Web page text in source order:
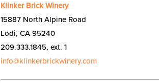
Klinker Brick Winery
15887 North Alpine Road
Lodi, CA 95240
209.333.1845, ext. 1
info@klinkerbrickwinery.com